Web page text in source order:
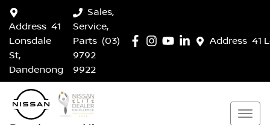
Address 41
Address 41
Lonsdale
St,
Dandenong
Sales,
Service,
Parts (03)
9792
9922